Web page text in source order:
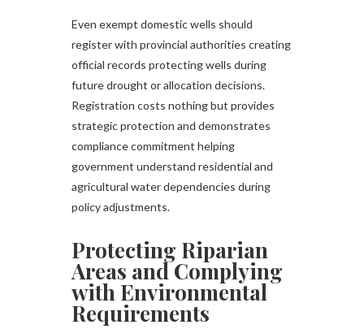
Even exempt domestic wells should
register with provincial authorities creating
official records protecting wells during
future drought or allocation decisions.
Registration costs nothing but provides
strategic protection and demonstrates
compliance commitment helping
government understand residential and
agricultural water dependencies during
policy adjustments.
Protecting Riparian
Areas and Complying
with Environmental
Requirements